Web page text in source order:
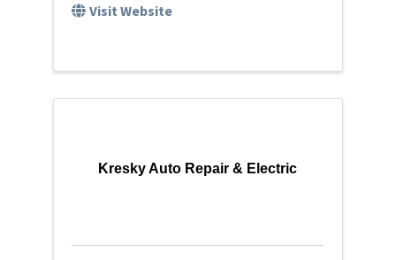
Visit Website
Kresky Auto Repair & Electric